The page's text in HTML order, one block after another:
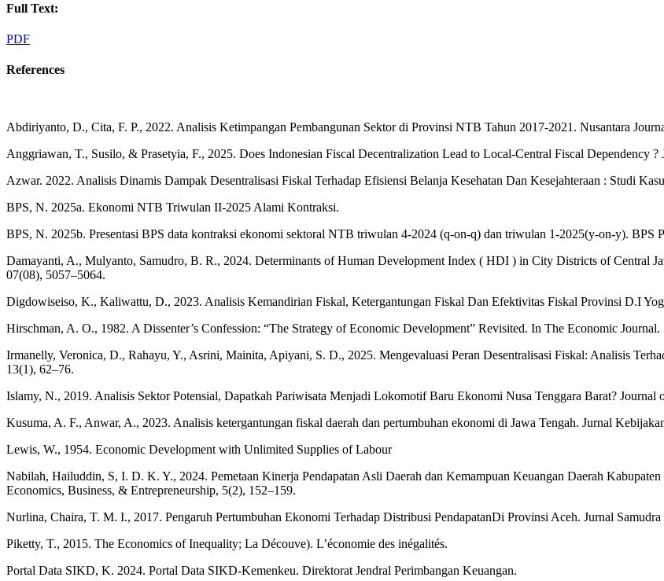
Full Text:
PDF
References
Abdiriyanto, D., Cita, F. P., 2022. Analisis Ketimpangan Pembangunan Sektor di Provinsi NTB Tahun 2017-2021. Nusantara
Anggriawan, T., Susilo, & Prasetyia, F., 2025. Does Indonesian Fiscal Decentralization Lead to Local-Central Fiscal Dependency
Azwar. 2022. Analisis Dinamis Dampak Desentralisasi Fiskal Terhadap Efisiensi Belanja Kesehatan Dan Kesejahteraan : Studi
BPS, N. 2025a. Ekonomi NTB Triwulan II-2025 Alami Kontraksi.
BPS, N. 2025b. Presentasi BPS data kontraksi ekonomi sektoral NTB triwulan 4-2024 (q-on-q) dan triwulan 1-2025(y-on-y). BPS
Damayanti, A., Mulyanto, Samudro, B. R., 2024. Determinants of Human Development Index ( HDI ) in City Districts of Central
07(08), 5057–5064.
Digdowiseiso, K., Kaliwattu, D., 2023. Analisis Kemandirian Fiskal, Ketergantungan Fiskal Dan Efektivitas Fiskal Provinsi D.I
Hirschman, A. O., 1982. A Dissenter’s Confession: “The Strategy of Economic Development” Revisited. In The Economic Journal.
Irmanelly, Veronica, D., Rahayu, Y., Asrini, Mainita, Apiyani, S. D., 2025. Mengevaluasi Peran Desentralisasi Fiskal: Analisis
13(1), 62–76.
Islamy, N., 2019. Analisis Sektor Potensial, Dapatkah Pariwisata Menjadi Lokomotif Baru Ekonomi Nusa Tenggara Barat?
Kusuma, A. F., Anwar, A., 2023. Analisis ketergantungan fiskal daerah dan pertumbuhan ekonomi di Jawa Tengah. Jurnal
Lewis, W., 1954. Economic Development with Unlimited Supplies of Labour
Nabilah, Hailuddin, S, I. D. K. Y., 2024. Pemetaan Kinerja Pendapatan Asli Daerah dan Kemampuan Keuangan Daerah
Economics, Business, & Entrepreneurship, 5(2), 152–159.
Nurlina, Chaira, T. M. I., 2017. Pengaruh Pertumbuhan Ekonomi Terhadap Distribusi PendapatanDi Provinsi Aceh. Jurnal
Piketty, T., 2015. The Economics of Inequality; La Découve). L’économie des inégalités.
Portal Data SIKD, K. 2024. Portal Data SIKD-Kemenkeu. Direktorat Jendral Perimbangan Keuangan.